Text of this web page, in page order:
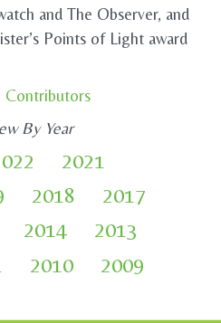
and The Observer, and
Points of Light award
Contributors
By Year
2021
2018
2017
2014
2013
2010 2009